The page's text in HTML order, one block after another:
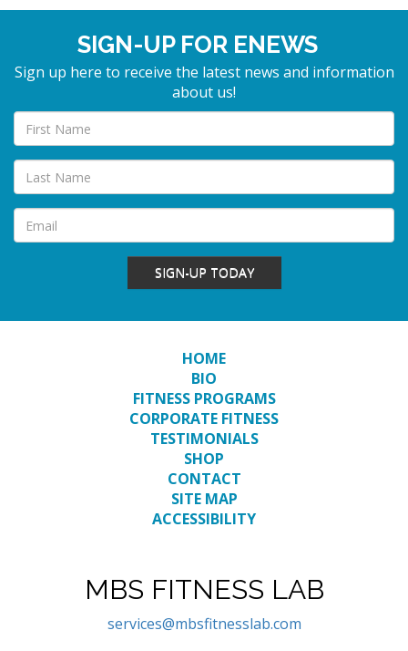
SIGN-UP FOR ENEWS
Sign up here to receive the latest news and information
about us!
SIGN-UP TODAY
HOME
BIO
FITNESS PROGRAMS
CORPORATE FITNESS
TESTIMONIALS
SHOP
CONTACT
SITE MAP
ACCESSIBILITY
MBS FITNESS LAB
services@mbsfitnesslab.com